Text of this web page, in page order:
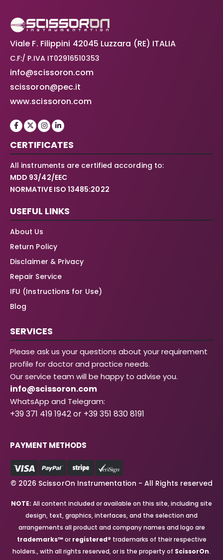
Viale F. Filippini 42045 Luzzara (RE) ITALIA
C.F:/ P.IVA IT02916510353
info@scissoron.com
scissoron@pec.it
www.scissoron.com
CERTIFICATES
All instruments are certified according to:
MDD 93/42/EEC
NORMATIVE ISO 13485:2022
USEFUL LINKS
About Us
Return Policy
Disclaimer & Privacy
Repair Service
IFU (Instructions for Use)
Blog
SERVICES
Please ask us your questions about your requirement
profile for doctor and practice needs.
Our service team will be happy to advise you.
info@scissoron.com
WhatsApp and Telegram:
+39 371 419 1942 or +39 351 830 8191
PAYMENT METHODS
© 2026 ScissorOn Instrumentation - All Rights reserved
NOTE: All content included or available on this site, including site
design, text, graphics, interfaces, and the selection and
arrangements all product and company names and logo are
trademarks™or registered® trademarks of their respective
holders., with all rights reserved, or is the property of ScissorOn.